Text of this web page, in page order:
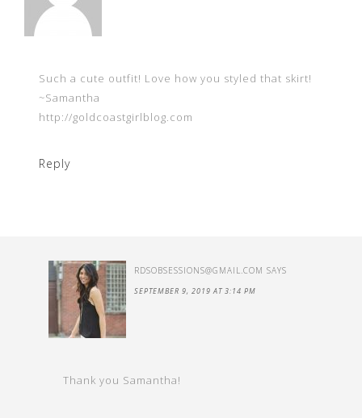
Such a cute outfit! Love how you styled that skirt!
~Samantha
http://goldcoastgirlblog.com
Reply
RDSOBSESSIONS@GMAIL.COM SAYS
SEPTEMBER 9, 2019 AT 3:14 PM
Thank you Samantha!